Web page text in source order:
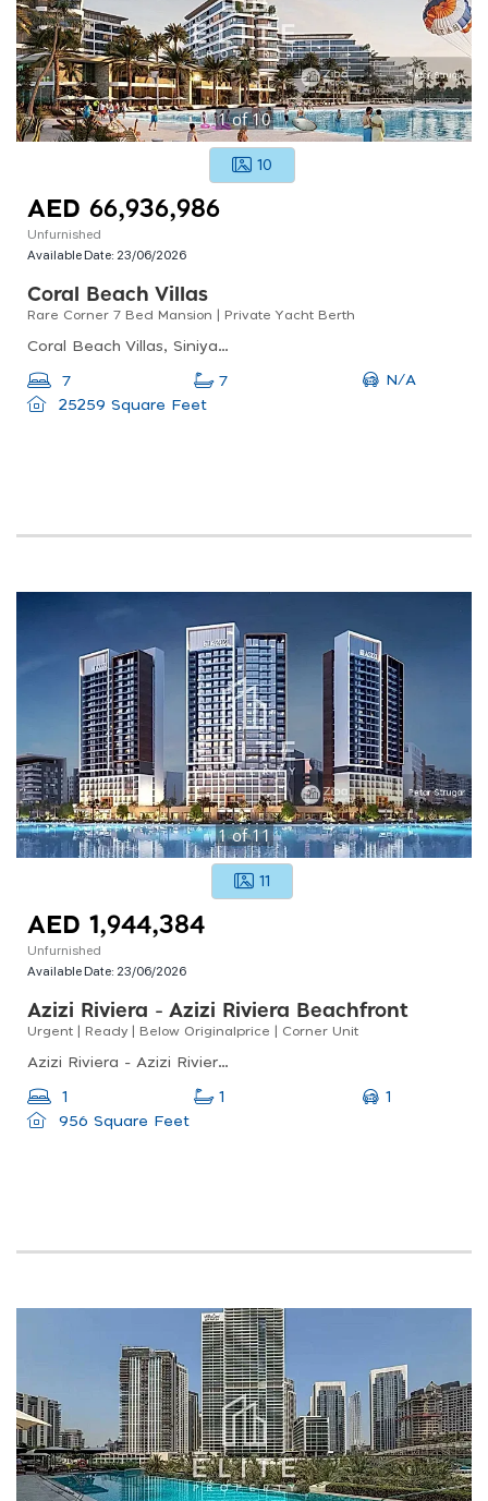
1of10
10
AED 66,936,986
Unfurnished
Available Date: 23/06/2026
Coral Beach Villas
Rare Corner 7 Bed Mansion | Private Yacht Berth
Coral Beach Villas, Siniyah Island, Umm Al Quwain Marina
7 7
N/A
25259 Square Feet
1of11
11
AED 1,944,384
Unfurnished
Available Date: 23/06/2026
Azizi Riviera - Azizi Riviera Beachfront
Urgent | Ready | Below Originalprice | Corner Unit
Azizi Riviera - Azizi Riviera Beachfront, Meydan One, Meydan
1 1
1
956 Square Feet